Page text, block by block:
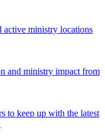
active ministry locations
and ministry impact from
to keep up with the latest